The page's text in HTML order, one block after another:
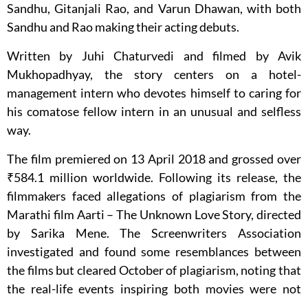
Sandhu, Gitanjali Rao, and Varun Dhawan, with both
Sandhu and Rao making their acting debuts.
Written by Juhi Chaturvedi and filmed by Avik
Mukhopadhyay, the story centers on a hotel-
management intern who devotes himself to caring for
his comatose fellow intern in an unusual and selfless
way.
The film premiered on 13 April 2018 and grossed over
₹584.1 million worldwide. Following its release, the
filmmakers faced allegations of plagiarism from the
Marathi film Aarti – The Unknown Love Story, directed
by Sarika Mene. The Screenwriters Association
investigated and found some resemblances between
the films but cleared October of plagiarism, noting that
the real-life events inspiring both movies were not